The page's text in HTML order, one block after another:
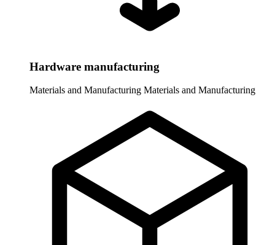
Hardware manufacturing
Materials and Manufacturing Materials and Manufacturing